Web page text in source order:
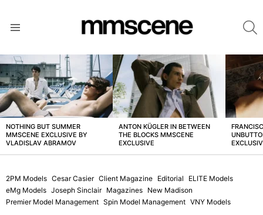
LATEST
STORIES
NOTHING BUT SUMMER
MMSCENE EXCLUSIVE BY
VLADISLAV ABRAMOV
ANTON KÜGLER IN BETWEEN
THE BLOCKS MMSCENE
EXCLUSIVE
2PM Models Cesar Casier Client Magazine Editorial
ELITE Models
eMg Models Joseph Sinclair Magazines New Madison
Premier Model Management Spin Model Management VNY Models